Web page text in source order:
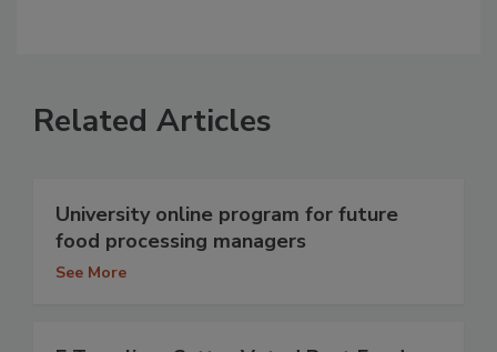
Related Articles
University online program for future
food processing managers
See More